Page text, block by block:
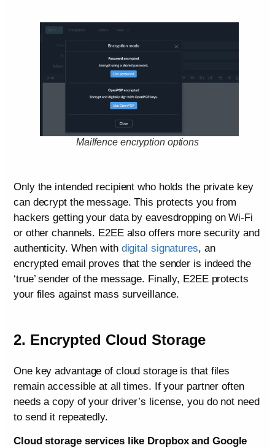
Mailfence encryption options
Only the intended recipient who holds the private key
can decrypt the message. This protects you from
hackers getting your data by eavesdropping on Wi-Fi
or other channels. E2EE also offers more security and
authenticity. When with digital signatures, an
encrypted email proves that the sender is indeed the
‘true’ sender of the message. Finally, E2EE protects
your files against mass surveillance.
2. Encrypted Cloud Storage
One key advantage of cloud storage is that files
remain accessible at all times. If your partner often
needs a copy of your driver’s license, you do not need
to send it repeatedly.
Cloud storage services like Dropbox and Google